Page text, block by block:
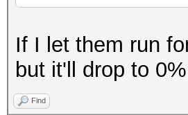
If I let them run
but it'll drop to
Find